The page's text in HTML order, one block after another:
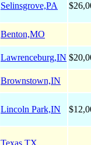
Selinsgrove,PA
Benton,MO
Lawrenceburg,IN
Brownstown,IN
Lincoln Park,IN